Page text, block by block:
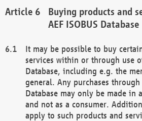
Buying products and
AEF ISOBUS Database
It may be possible to buy
services within or through use
Database, including e.g. the
general. Any purchases through
Database may only be made in
and not as a consumer.
apply to such products and